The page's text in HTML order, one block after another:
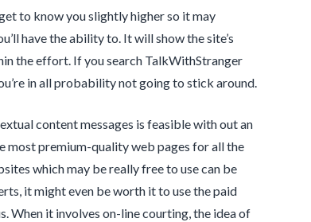
to know you slightly higher so it may
have the ability to. It will show the site’s
the effort. If you search TalkWithStranger
in all probability not going to stick around.
content messages is feasible with out an
most premium-quality web pages for all the
which may be really free to use can be
it might even be worth it to use the paid
When it involves on-line courting, the idea of